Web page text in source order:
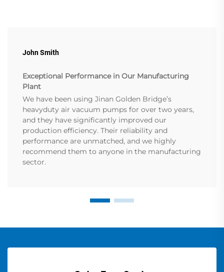
John Smith
Exceptional Performance in Our Manufacturing
Plant
We have been using Jinan Golden Bridge’s
heavyduty air vacuum pumps for over two years,
and they have significantly improved our
production efficiency. Their reliability and
performance are unmatched, and we highly
recommend them to anyone in the manufacturing
sector.